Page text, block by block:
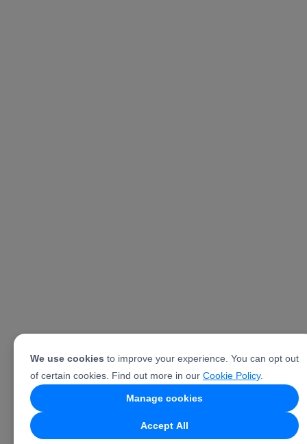
We use cookies to improve your experience. You can opt out
of certain cookies. Find out more in our Cookie Policy.
Manage cookies
Accept All